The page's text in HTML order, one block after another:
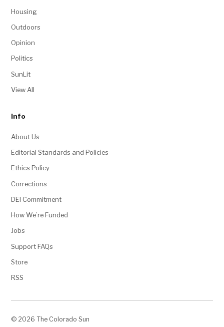
Housing
Outdoors
Opinion
Politics
SunLit
View All
Info
About Us
Editorial Standards and Policies
Ethics Policy
Corrections
DEI Commitment
How We’re Funded
Jobs
Support FAQs
Store
RSS
© 2026 The Colorado Sun